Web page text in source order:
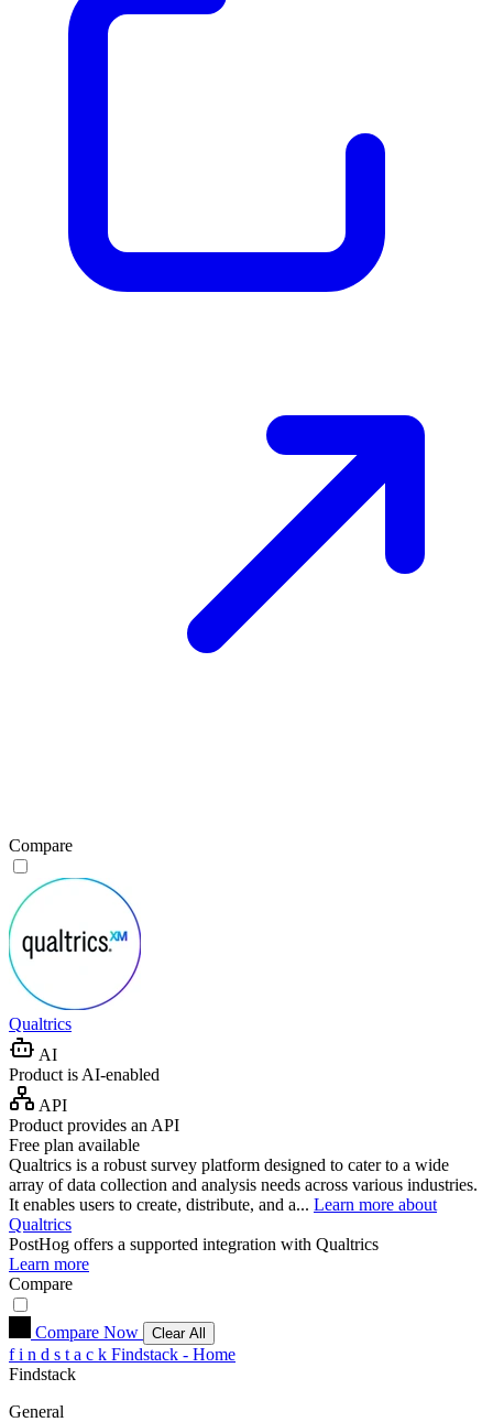
Compare
Qualtrics
AI
Product is AI-enabled
API
Product provides an API
Free plan available
Qualtrics is a robust survey platform designed to cater to a wide
array of data collection and analysis needs across various industries.
It enables users to create, distribute, and a... Learn more about
Qualtrics
PostHog offers a supported integration with Qualtrics
Learn more
Compare
Compare Now Clear All
f i n d s t a c k Findstack - Home
Findstack
General